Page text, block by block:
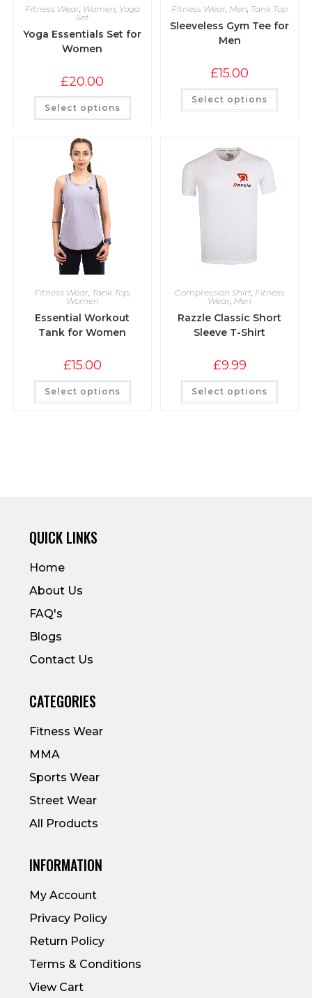
Fitness Wear, Women, Yoga
Set
Yoga Essentials Set for
Women
£20.00
Select options
Fitness Wear, Men, Tank Top
Sleeveless Gym Tee for
Men
£15.00
Select options
Fitness Wear, Tank Top,
Women
Essential Workout
Tank for Women
£15.00
Select options
Compression Shirt, Fitness
Wear, Men
Razzle Classic Short
Sleeve T-Shirt
£9.99
Select options
QUICK LINKS
Home
About Us
FAQ's
Blogs
Contact Us
CATEGORIES
Fitness Wear
MMA
Sports Wear
Street Wear
All Products
INFORMATION
My Account
Privacy Policy
Return Policy
Terms & Conditions
View Cart